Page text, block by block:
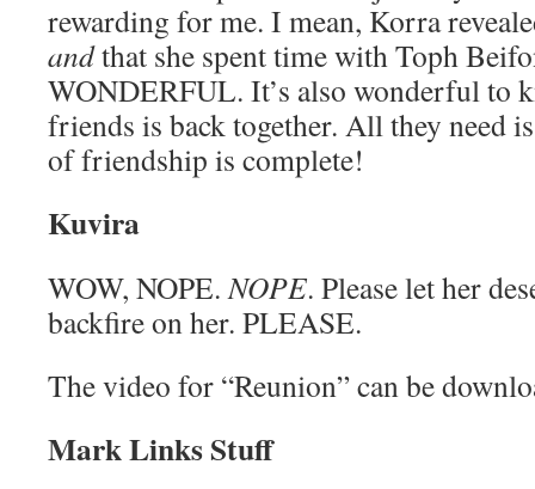
rewarding for me. I mean, Korra
andthat she spent time with Toph
WONDERFUL. It’s also wonderful to
friends is back together. All they need
of friendship is complete!
Kuvira
WOW, NOPE.NOPE. Please let her
backfire on her. PLEASE.
The video for “Reunion” can be
Mark Links Stuff